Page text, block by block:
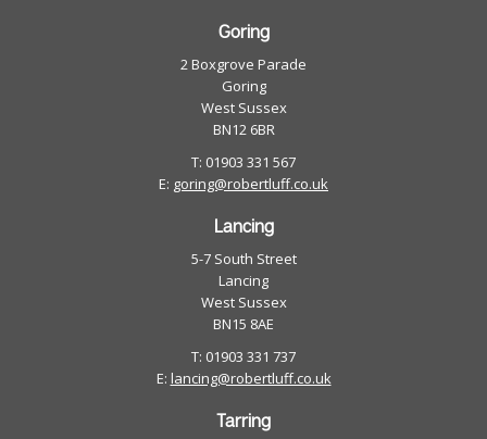
Goring
2 Boxgrove Parade
Goring
West Sussex
BN12 6BR
T: 01903 331 567
E: goring@robertluff.co.uk
Lancing
5-7 South Street
Lancing
West Sussex
BN15 8AE
T: 01903 331 737
E: lancing@robertluff.co.uk
Tarring